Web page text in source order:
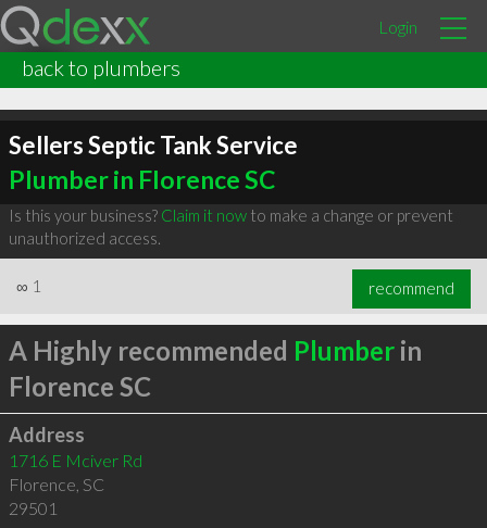
Login
back to plumbers
Sellers Septic Tank Service
Plumber in Florence SC
Is this your business? Claim it nowto make a change or prevent
unauthorized access.
∞ 1 recommend
A Highly recommended Plumberin
Florence SC
Address
1716 E Mciver Rd
Florence, SC
29501